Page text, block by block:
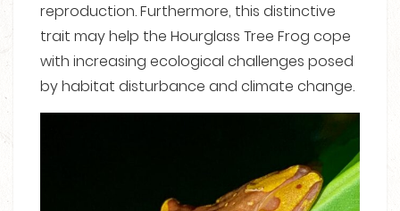
reproduction. Furthermore, this distinctive
trait may help the Hourglass Tree Frog cope
with increasing ecological challenges posed
by habitat disturbance and climate change.